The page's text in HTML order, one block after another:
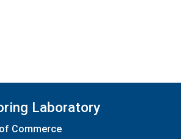
Laboratory
Commerce